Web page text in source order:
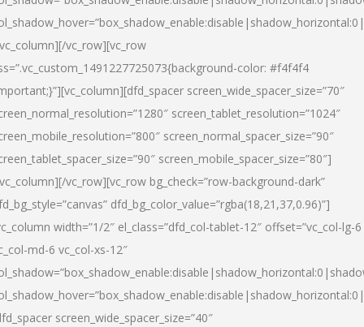
vc_row][vc_row
color: #f4f4f4
screen_wide_spacer_size=”70″
screen_tablet_resolution=”1024″
screen_normal_spacer_size=”90″
screen_mobile_spacer_size=”80″]
vc_row][vc_row bg_check=”row-background-dark”
dfd_bg_color_value=”rgba(18,21,37,0.96)”]
width=”1/2″ el_class=”dfd_col-tablet-12″ offset=”vc_col-lg-6
md-6 vc_col-xs-12″
screen_wide_spacer_size=”40″